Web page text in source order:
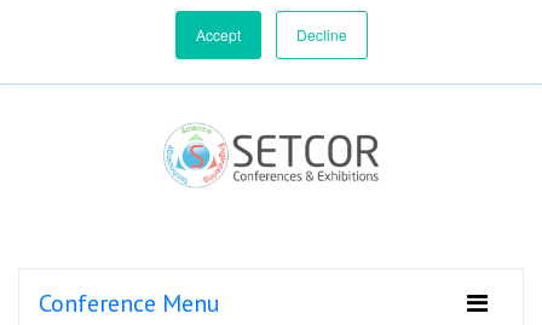
Accept Decline
Create Account / Login
Conference Menu